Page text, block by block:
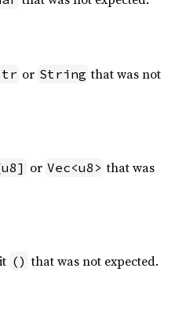
or String that was not
or Vec<u8> that was
() that was not expected.